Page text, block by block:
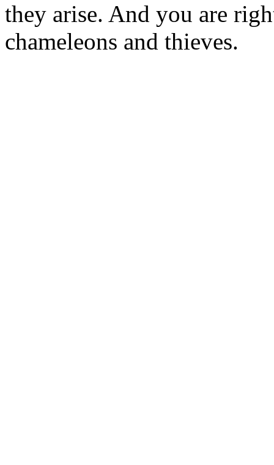
they arise. And you are
chameleons and thieves.